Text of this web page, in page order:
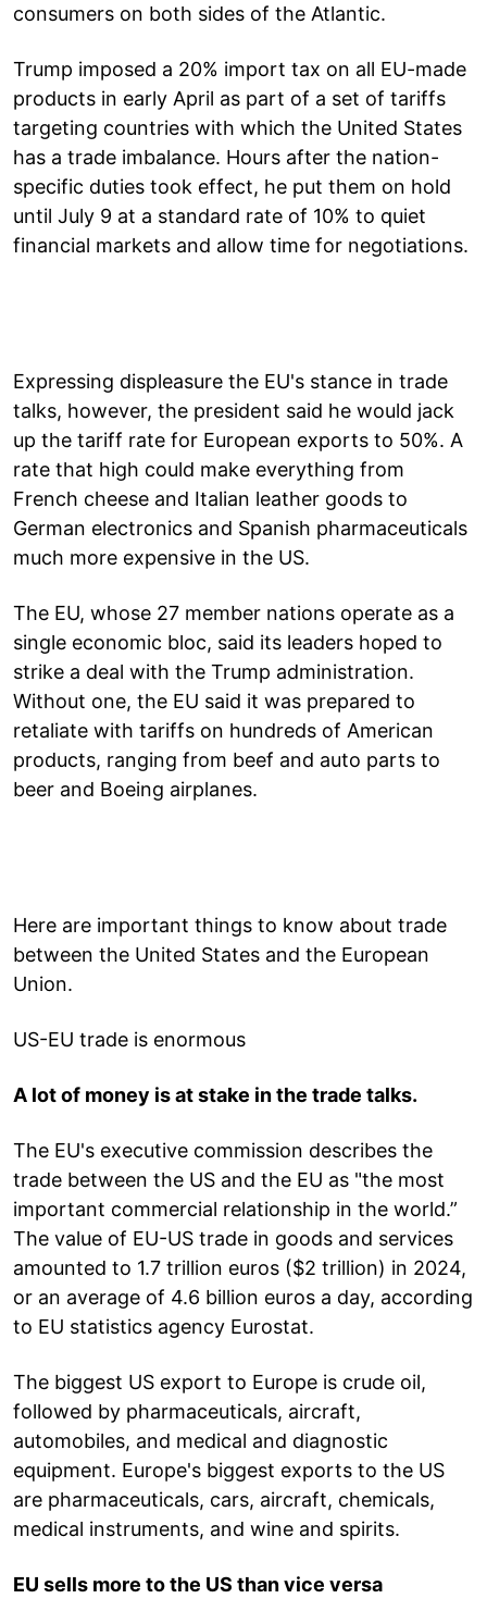
consumers on both sides of the Atlantic.
Trump imposed a 20% import tax on all EU-made
products in early April as part of a set of tariffs
targeting countries with which the United States
has a trade imbalance. Hours after the nation-
specific duties took effect, he put them on hold
until July 9 at a standard rate of 10% to quiet
financial markets and allow time for negotiations.
Expressing displeasure the EU's stance in trade
talks, however, the president said he would jack
up the tariff rate for European exports to 50%. A
rate that high could make everything from
French cheese and Italian leather goods to
German electronics and Spanish pharmaceuticals
much more expensive in the US.
The EU, whose 27 member nations operate as a
single economic bloc, said its leaders hoped to
strike a deal with the Trump administration.
Without one, the EU said it was prepared to
retaliate with tariffs on hundreds of American
products, ranging from beef and auto parts to
beer and Boeing airplanes.
Here are important things to know about trade
between the United States and the European
Union.
US-EU trade is enormous
A lot of money is at stake in the trade talks.
The EU's executive commission describes the
trade between the US and the EU as "the most
important commercial relationship in the world.”
The value of EU-US trade in goods and services
amounted to 1.7 trillion euros ($2 trillion) in 2024,
or an average of 4.6 billion euros a day, according
to EU statistics agency Eurostat.
The biggest US export to Europe is crude oil,
followed by pharmaceuticals, aircraft,
automobiles, and medical and diagnostic
equipment. Europe's biggest exports to the US
are pharmaceuticals, cars, aircraft, chemicals,
medical instruments, and wine and spirits.
EU sells more to the US than vice versa